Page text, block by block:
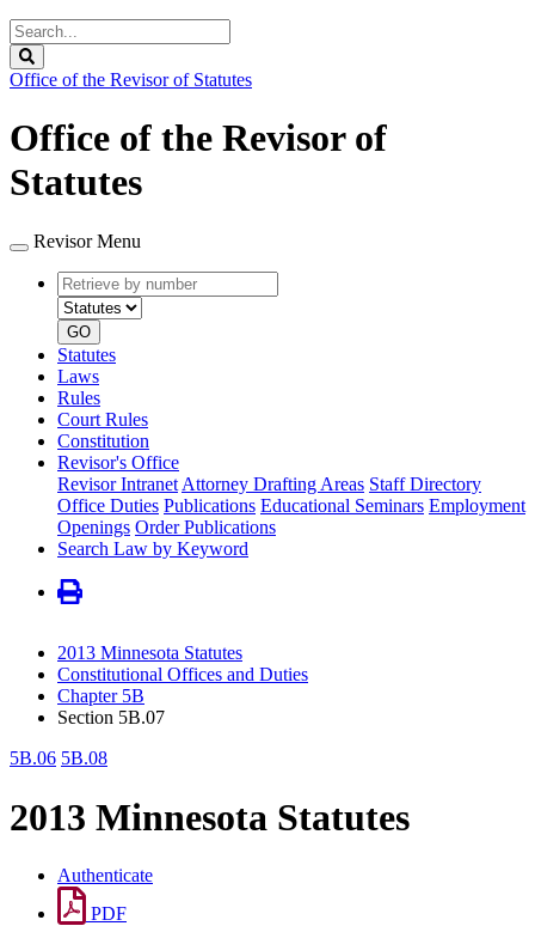
Search
Legislature
Office of the Revisor of Statutes
Office of the Revisor of
Statutes
Revisor Menu
Retrieve
by
number
type
GO
Statutes
Laws
Rules
Court Rules
Constitution
Revisor's Office
Revisor Intranet Attorney Drafting Areas Staff Directory
Office Duties Publications Educational Seminars Employment
Openings Order Publications
Search Law by Keyword
2013 Minnesota Statutes
Constitutional Offices and Duties
Chapter 5B
Section 5B.07
5B.06 5B.08
2013 Minnesota Statutes
Authenticate
PDF